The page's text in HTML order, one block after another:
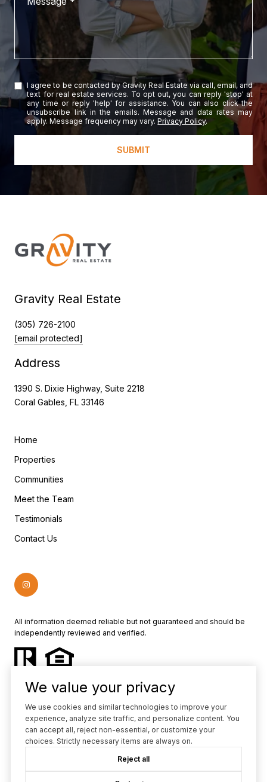
I agree to be contacted by Gravity Real Estate via call, email, and
text for real estate services. To opt out, you can reply 'stop' at
any time or reply 'help' for assistance. You can also click the
unsubscribe link in the emails. Message and data rates may
apply. Message frequency may vary.Privacy Policy.
SUBMIT
Gravity Real Estate
(305) 726-2100
[email protected]
Address
1390 S. Dixie Highway, Suite 2218
Coral Gables, FL 33146
Home
Properties
Communities
Meet the Team
Testimonials
Contact Us
All information deemed reliable but not guaranteed and should be
independently reviewed and verified.
Powered by Luxury Presence
|Privacy Policy
We value your privacy
We use cookies and similar technologies to improve your
experience, analyze site traffic, and personalize content. You
can accept all, reject non-essential, or customize your
choices. Strictly necessary items are always on.
Reject all